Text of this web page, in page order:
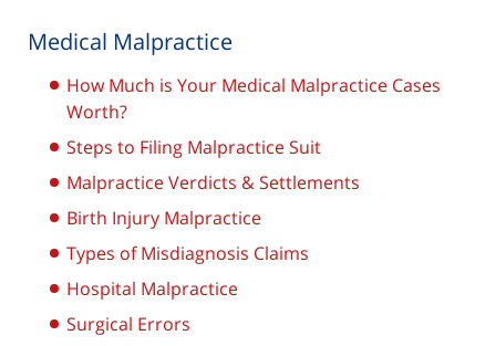
Medical Malpractice
How Much is Your Medical Malpractice Cases
Worth?
Steps to Filing Malpractice Suit
Malpractice Verdicts & Settlements
Birth Injury Malpractice
Types of Misdiagnosis Claims
Hospital Malpractice
Surgical Errors